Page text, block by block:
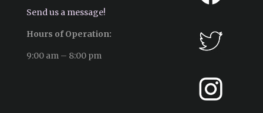
Send us a message!
Hours of Operation:
9:00 am – 8:00 pm